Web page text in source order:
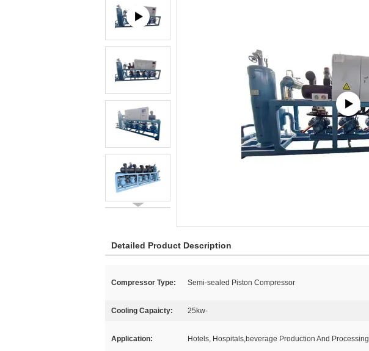
Detailed Product Description
Compressor Type: Semi-sealed Piston Compressor
Cooling Capaicty: 25kw-
Application: Hotels, Hospitals,beverage Production And Processing